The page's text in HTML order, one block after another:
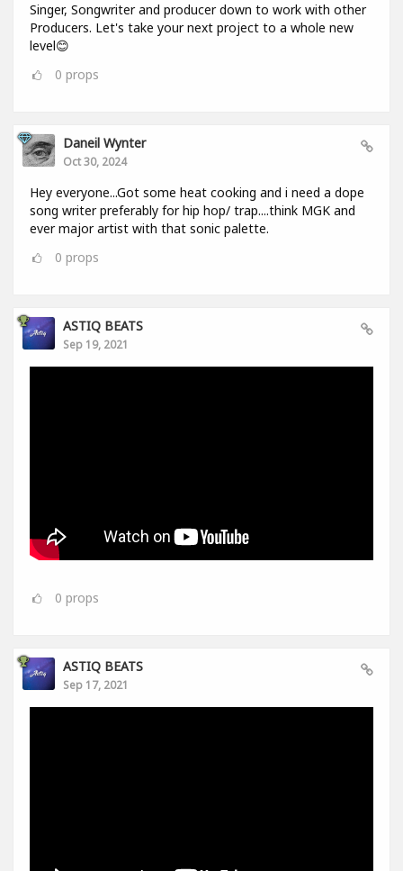
Singer, Songwriter and producer down to work with other
Producers. Let's take your next project to a whole new
level😊
0 props
Daneil Wynter
Oct 30, 2024
Hey everyone...Got some heat cooking and i need a dope
song writer preferably for hip hop/ trap....think MGK and
ever major artist with that sonic palette.
0 props
ASTIQ BEATS
Sep 19, 2021
0 props
ASTIQ BEATS
Sep 17, 2021